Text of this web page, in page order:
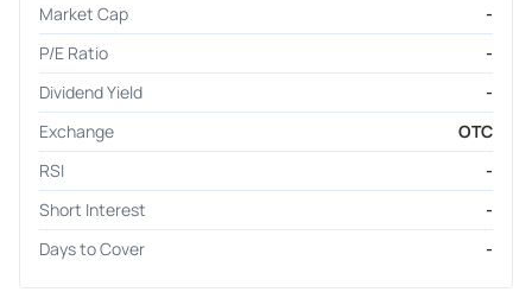
Market Cap
-
P/E Ratio
-
Dividend Yield
-
Exchange
OTC
RSI
-
Short Interest
-
Days to Cover
-